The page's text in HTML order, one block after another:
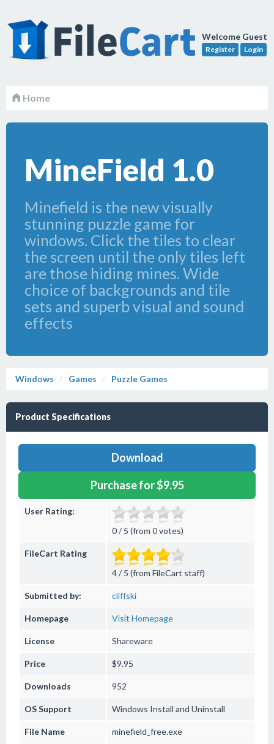
Welcome Guest
Register Login
Home
MineField 1.0
Minefield is the new visually
stunning puzzle game for
windows. Click the tiles to clear
the screen until the only tiles left
are those hiding mines. Wide
choice of backgrounds and tile
sets and superb visual and sound
effects
Windows Games Puzzle Games
Product Specifications
Download
Purchase for $9.95
User Rating:
0 / 5 (from 0 votes)
FileCart Rating
4 / 5 (from FileCart staff)
Submitted by: cliffski
Homepage Visit Homepage
License Shareware
Price $9.95
Downloads 952
OS Support Windows Install and Uninstall
File Name minefield_free.exe